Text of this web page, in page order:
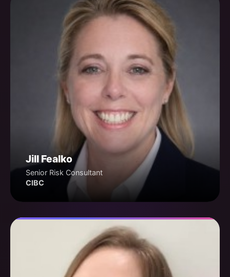
Jill Fealko
Senior Risk Consultant
CIBC